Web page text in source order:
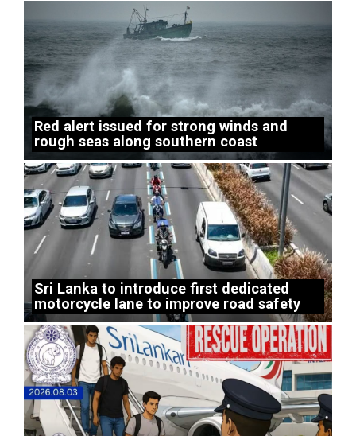
Red alert issued for strong winds and
rough seas along southern coast
Sri Lanka to introduce first dedicated
motorcycle lane to improve road safety